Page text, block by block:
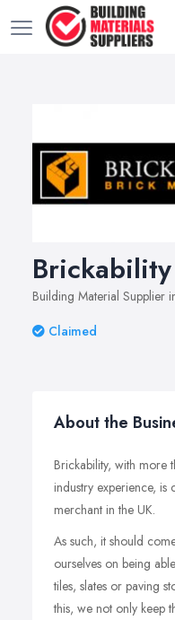
Brickability
Building Material Supplier
Claimed
About the
Brickability, with more
industry experience,
merchant in the UK.
As such, it should
ourselves on being
tiles, slates or paving
this, we not only keep